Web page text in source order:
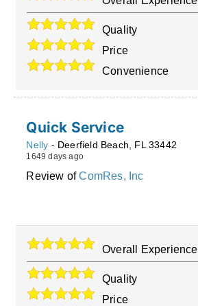
Quality
Price
Convenience
Quick Service
Nelly - Deerfield Beach FL 33442
1649 days ago
Review ofComRes, Inc
Overall Experience
Quality
Price